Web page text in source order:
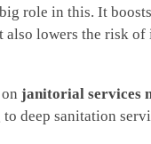
role in this. It boosts
lowers the risk of
janitorial services
deep sanitation